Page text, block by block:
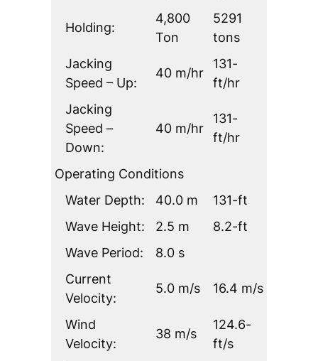
Holding:
4,800
Ton
5291
tons
Jacking
Speed – Up:
40 m/hr
131-
ft/hr
Jacking
Speed –
Down:
40 m/hr
131-
ft/hr
Operating Conditions
Water Depth:
40.0 m
131-ft
Wave Height:
2.5 m
8.2-ft
Wave Period:
8.0 s
Current
Velocity:
5.0 m/s 16.4 m/s
Wind
Velocity:
38 m/s
124.6-
ft/s